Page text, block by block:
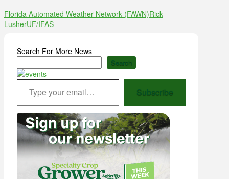
Florida Automated Weather Network (FAWN)Rick
LusherUF/IFAS
Search For More News
Search
Type your email…
Subscribe